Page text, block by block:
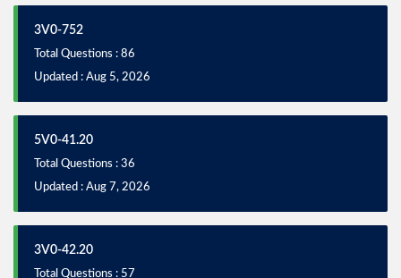
3V0-752
Total Questions : 86
Updated : Aug 5, 2026
5V0-41.20
Total Questions : 36
Updated : Aug 7, 2026
3V0-42.20
Total Questions : 57